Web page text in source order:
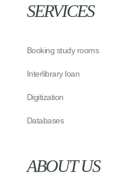
SERVICES
Booking study rooms
Interlibrary loan
Digitization
Databases
ABOUT US